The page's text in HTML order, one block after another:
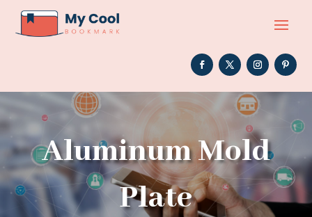
Aluminum Mold
Plate